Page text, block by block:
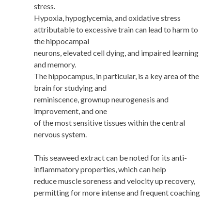
stress.
Hypoxia, hypoglycemia, and oxidative stress
attributable to excessive train can lead to harm to
the hippocampal
neurons, elevated cell dying, and impaired learning
and memory.
The hippocampus, in particular, is a key area of the
brain for studying and
reminiscence, grownup neurogenesis and
improvement, and one
of the most sensitive tissues within the central
nervous system.
This seaweed extract can be noted for its anti-
inflammatory properties, which can help
reduce muscle soreness and velocity up recovery,
permitting for more intense and frequent coaching